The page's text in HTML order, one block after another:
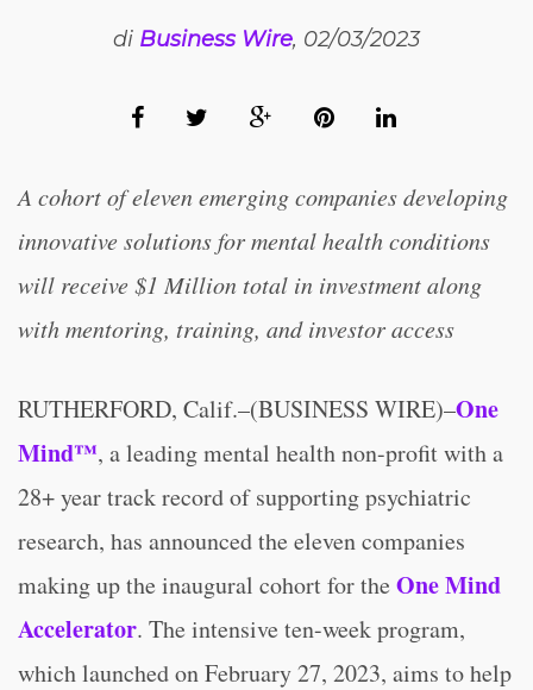
di Business Wire, 02/03/2023
A cohort of eleven emerging companies developing
innovative solutions for mental health conditions
will receive $1 Million total in investment along
with mentoring, training, and investor access
RUTHERFORD, Calif.–(BUSINESS WIRE)–One
Mind™, a leading mental health non-profit with a
28+ year track record of supporting psychiatric
research, has announced the eleven companies
making up the inaugural cohort for the One Mind
Accelerator. The intensive ten-week program,
which launched on February 27, 2023, aims to help